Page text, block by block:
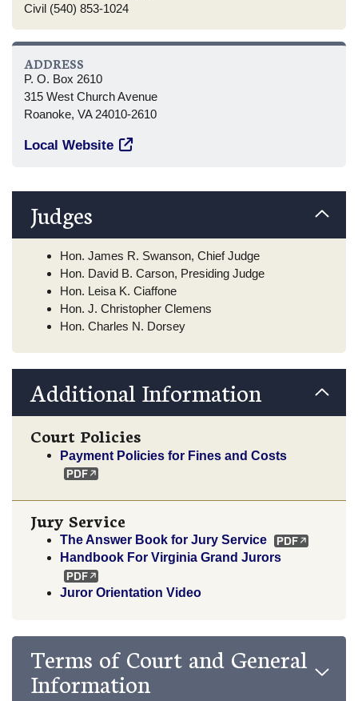
Civil (540) 853-1024
ADDRESS
P. O. Box 2610
315 West Church Avenue
Roanoke, VA 24010-2610
Local Website
Judges
Hon. James R. Swanson, Chief Judge
Hon. David B. Carson, Presiding Judge
Hon. Leisa K. Ciaffone
Hon. J. Christopher Clemens
Hon. Charles N. Dorsey
Additional Information
Court Policies
Payment Policies for Fines and Costs
Jury Service
The Answer Book for Jury Service
Handbook For Virginia Grand Jurors
Juror Orientation Video
Terms of Court and General
Information